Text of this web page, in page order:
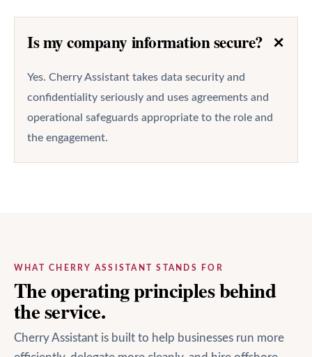
Is my company information secure? +
Yes. Cherry Assistant takes data security and
confidentiality seriously and uses agreements and
operational safeguards appropriate to the role and
the engagement.
WHAT CHERRY ASSISTANT STANDS FOR
The operating principles behind
the service.
Cherry Assistant is built to help businesses run more